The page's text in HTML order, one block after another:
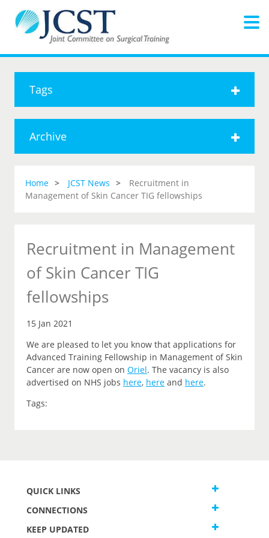
Tags
Archive
Home JCST News
Recruitment in
Management of Skin Cancer TIG fellowships
Recruitment in Management
of Skin Cancer TIG
fellowships
15 Jan 2021
We are pleased to let you know that applications for
Advanced Training Fellowship in Management of Skin
Cancer are now open on Oriel. The vacancy is also
advertised on NHS jobs here, here and here.
Tags:
QUICK LINKS
CONNECTIONS
KEEP UPDATED